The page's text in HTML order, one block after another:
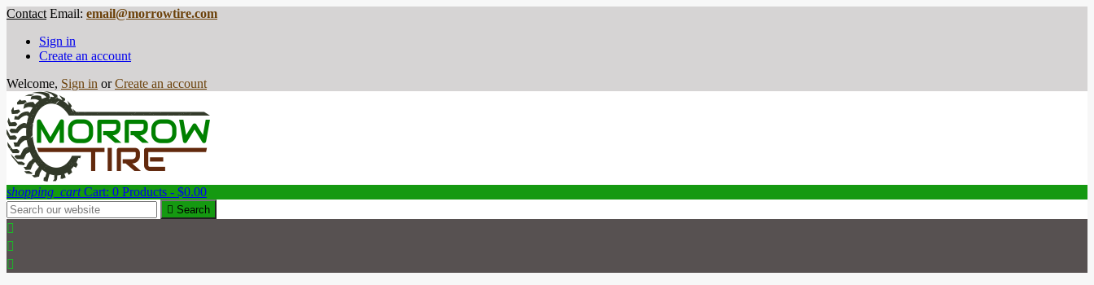
Contact Email: email@morrowtire.com
Sign in
Create an account
Welcome, Sign in or Create an account
shopping_cart Cart: 0 Products - $0.00
 Search


